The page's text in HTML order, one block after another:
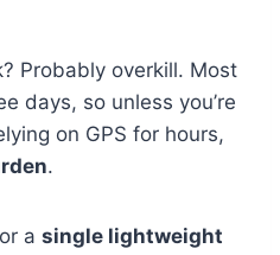
Probably overkill. Most
days, so unless you’re
on GPS for hours,
.
a single lightweight